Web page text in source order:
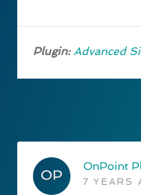
Plugin: Advanced
OnPoint
7 YEARS